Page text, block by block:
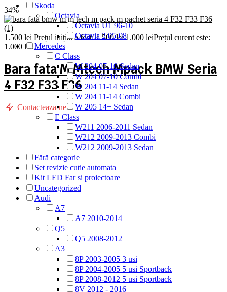
34%
1.500lei Prețul inițial a fost: 1.500 lei.1.000 leiPrețul curent este:
1.000 lei.
Bara fata M Mtech Mpack BMW Seria
4 F32 F33 F36
Contacteaza-ne
Skoda
Octavia
Octavia U1 96-10
Octavia 2 05-08
Mercedes
C Class
W 204 07-10 Sedan
W 204 07-10 Combi
W 204 11-14 Sedan
W 204 11-14 Combi
W 205 14+ Sedan
E Class
W211 2006-2011 Sedan
W212 2009-2013 Combi
W212 2009-2013 Sedan
Fără categorie
Set revizie cutie automata
Kit LED Far si proiectoare
Uncategorized
Audi
A7
A7 2010-2014
Q5
Q5 2008-2012
A3
8P 2003-2005 3 usi
8P 2004-2005 5 usi Sportback
8P 2008-2012 5 usi Sportback
8V 2012 - 2016